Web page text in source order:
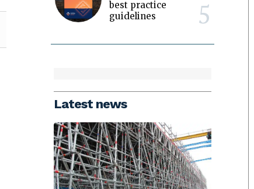
best practice
guidelines
Latest news